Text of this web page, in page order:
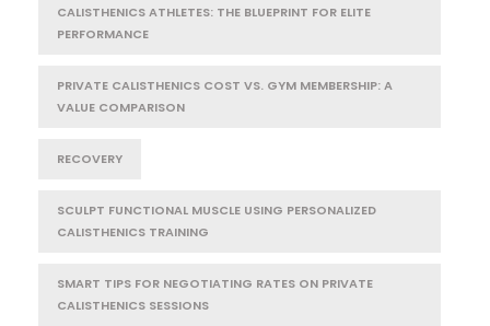
CALISTHENICS ATHLETES: THE BLUEPRINT FOR ELITE
PERFORMANCE
PRIVATE CALISTHENICS COST VS. GYM MEMBERSHIP: A
VALUE COMPARISON
RECOVERY
SCULPT FUNCTIONAL MUSCLE USING PERSONALIZED
CALISTHENICS TRAINING
SMART TIPS FOR NEGOTIATING RATES ON PRIVATE
CALISTHENICS SESSIONS